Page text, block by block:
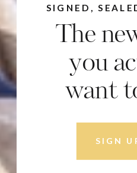
SIGN
The
you
want
SIGNED,